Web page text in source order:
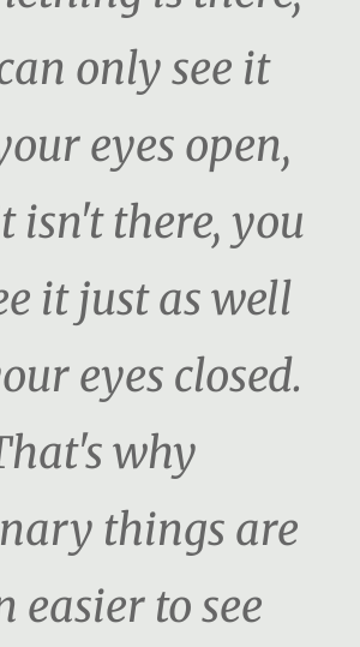
only see it
eyes open,
isn't there, you
it just as well
eyes closed.
why
things are
easier to see